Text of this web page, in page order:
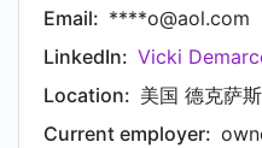
Email: ****o@aol.com
LinkedIn: Vicki
Location: 美国 德克萨
Current employer: